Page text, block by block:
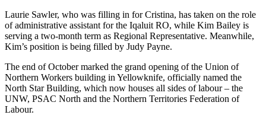
Laurie Sawler, who was filling in for Cristina, has taken on the role
of administrative assistant for the Iqaluit RO, while Kim Bailey is
serving a two-month term as Regional Representative. Meanwhile,
Kim’s position is being filled by Judy Payne.
The end of October marked the grand opening of the Union of
Northern Workers building in Yellowknife, officially named the
North Star Building, which now houses all sides of labour – the
UNW, PSAC North and the Northern Territories Federation of
Labour.